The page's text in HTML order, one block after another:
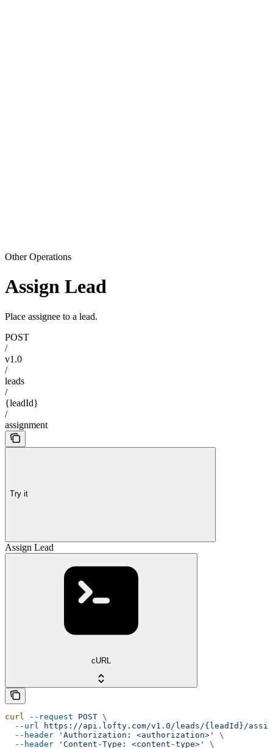
Other Operations
Assign Lead
Place assignee to a lead.
POST
/
v1.0
/
leads
/
{leadId}
/
assignment
Try it
Assign Lead
cURL
curl --request POST \
  --url
https://api.lofty.com/v1.0/leads/{leadId}/
  --header
'Authorization: <authorization>'
\
  --header
'Content-Type: <content-type>' \